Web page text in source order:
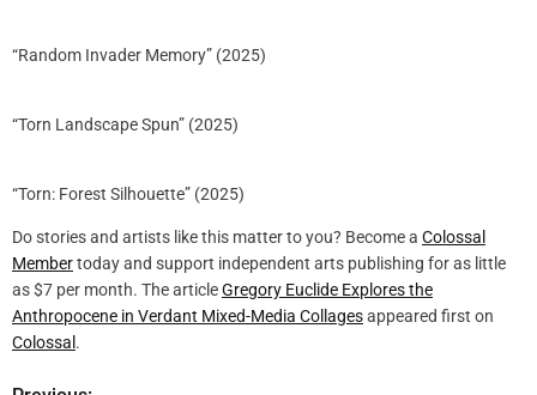
“Random Invader Memory” (2025)
“Torn Landscape Spun” (2025)
“Torn: Forest Silhouette” (2025)
Do stories and artists like this matter to you? Become a Colossal
Membertoday and support independent arts publishing for as little
as $7 per month. The articleGregory Euclide Explores the
Anthropocene in Verdant Mixed-Media Collagesappeared first on
Colossal .